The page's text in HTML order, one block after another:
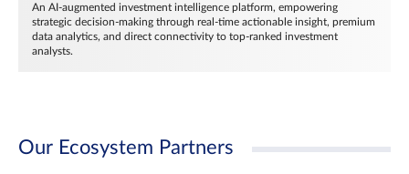
An AI-augmented investment intelligence platform, empowering
strategic decision-making through real-time actionable insight, premium
data analytics, and direct connectivity to top-ranked investment
analysts.
Our Ecosystem Partners